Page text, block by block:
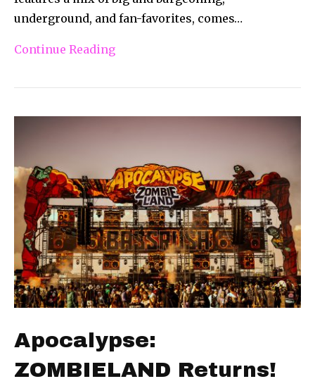
underground, and fan-favorites, comes…
Continue Reading
Apocalypse:
ZOMBIELAND Returns!